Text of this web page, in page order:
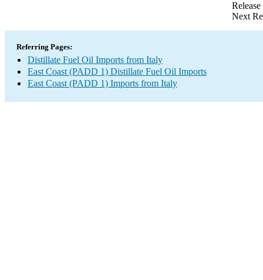
Next
Referring Pages:
Distillate Fuel Oil Imports from Italy
East Coast (PADD 1) Distillate Fuel Oil Imports
East Coast (PADD 1) Imports from Italy